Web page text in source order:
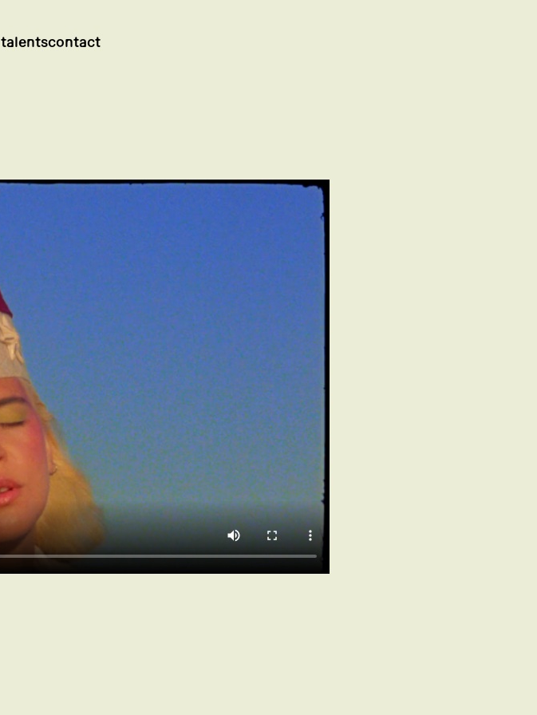
talentscontact